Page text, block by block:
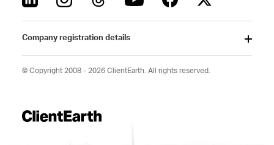
Company registration details
© Copyright 2008 - 2026 ClientEarth. All rights reserved.